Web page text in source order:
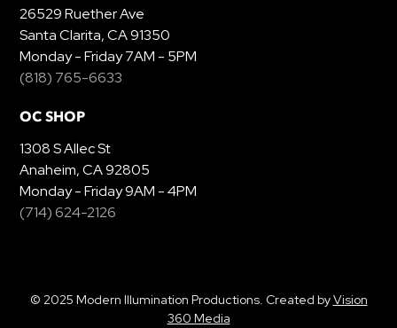
26529 Ruether Ave
Santa Clarita, CA 91350
Monday - Friday 7AM - 5PM
(818) 765-6633
OC SHOP
1308 S Allec St
Anaheim, CA 92805
Monday - Friday 9AM - 4PM
(714) 624-2126
© 2025 Modern Illumination Productions. Created byVision
360 Media